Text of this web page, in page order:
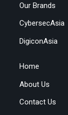
Our Brands
CybersecAsia
DigiconAsia
Home
About Us
Contact Us